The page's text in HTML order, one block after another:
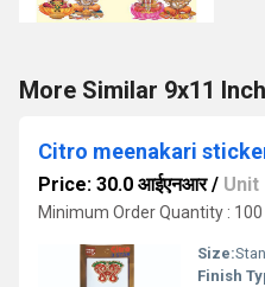
More Similar 9x11
Citro meenakari
Price: 30.0 आईएनआर/ Unit
Minimum Order Quantity :
Size:
Finish